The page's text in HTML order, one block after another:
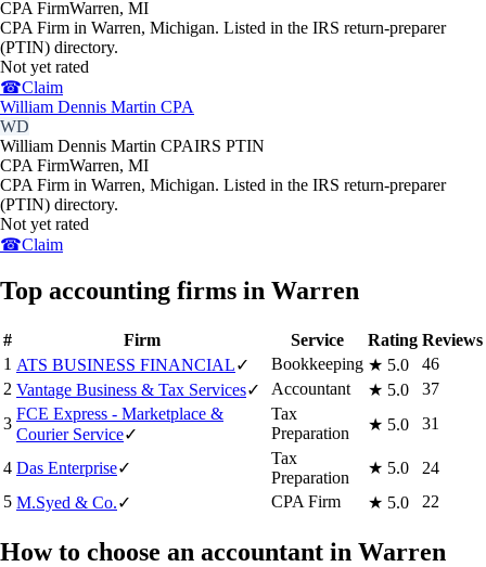
CPA FirmWarren, MI
CPA Firm in Warren, Michigan. Listed in the IRS return-preparer
(PTIN) directory.
Not yet rated
☎Claim
William Dennis Martin CPA
WD
William Dennis Martin CPAIRS PTIN
CPA FirmWarren, MI
CPA Firm in Warren, Michigan. Listed in the IRS return-preparer
(PTIN) directory.
Not yet rated
☎Claim
Top accounting firms in Warren
# Firm Service Rating Reviews
1 ATS BUSINESS FINANCIAL✓ Bookkeeping ★ 5.0
46
2 Vantage Business & Tax Services✓ Accountant ★ 5.0
37
3
FCE Express - Marketplace &
Courier Service✓
Tax
Preparation
★ 5.0 31
4 Das Enterprise✓
Tax
Preparation
★ 5.0
24
5 M.Syed & Co.✓ CPA Firm ★ 5.0 22
How to choose an accountant in Warren